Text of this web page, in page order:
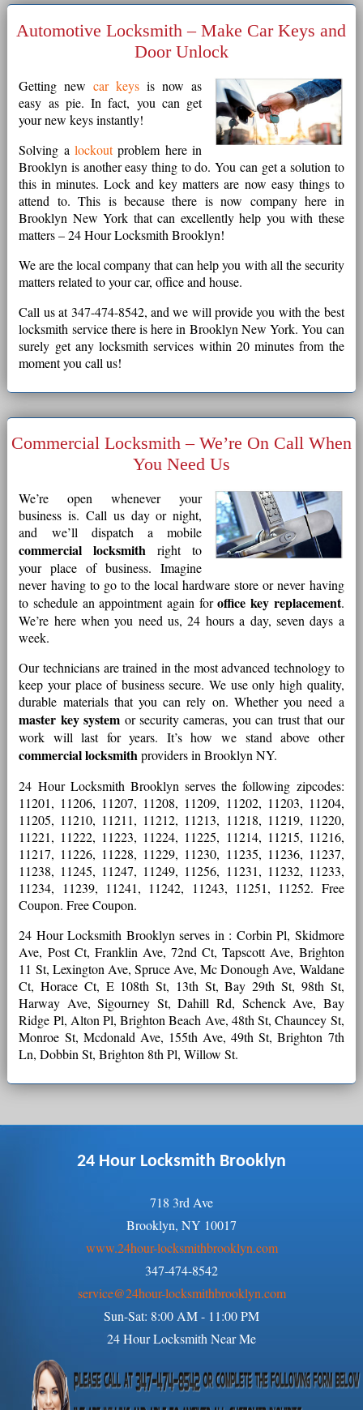
Automotive Locksmith – Make Car Keys and
Door Unlock
Getting newcar keys is now as
easy as pie. In fact, you can get
your new keys instantly!
Solving alockoutproblem here in
Brooklyn is another easy thing to do. You can get a solution to
this in minutes. Lock and key matters are now easy things to
attend to. This is because there is now company here in
Brooklyn New York that can excellently help you with these
matters – 24 Hour Locksmith Brooklyn!
We are the local company that can help you with all the security
matters related to your car, office and house.
Call us at 347-474-8542, and we will provide you with the best
locksmith service there is here in Brooklyn New York. You can
surely get any locksmith services within 20 minutes from the
moment you call us!
Commercial Locksmith – We’re On Call When
You Need Us
We’re open whenever your
business is. Call us day or night,
and we’ll dispatch a mobile
commercial locksmith right to
your place of business. Imagine
never having to go to the local hardware store or never having
to schedule an appointment again foroffice key replacement.
We’re here when you need us, 24 hours a day, seven days a
week.
Our technicians are trained in the most advanced technology to
keep your place of business secure. We use only high quality,
durable materials that you can rely on. Whether you need a
master key system or security cameras, you can trust that our
work will last for years. It’s how we stand above other
commercial locksmithproviders in Brooklyn NY.
24 Hour Locksmith Brooklyn serves the following zipcodes:
11201, 11206, 11207, 11208, 11209, 11202, 11203, 11204,
11205, 11210, 11211, 11212, 11213, 11218, 11219, 11220,
11221, 11222, 11223, 11224, 11225, 11214, 11215, 11216,
11217, 11226, 11228, 11229, 11230, 11235, 11236, 11237,
11238, 11245, 11247, 11249, 11256, 11231, 11232, 11233,
11234, 11239, 11241, 11242, 11243, 11251, 11252. Free
Coupon. Free Coupon.
24 Hour Locksmith Brooklyn serves in : Corbin Pl, Skidmore
Ave, Post Ct, Franklin Ave, 72nd Ct, Tapscott Ave, Brighton
11 St, Lexington Ave, Spruce Ave, Mc Donough Ave, Waldane
Ct, Horace Ct, E 108th St, 13th St, Bay 29th St, 98th St,
Harway Ave, Sigourney St, Dahill Rd, Schenck Ave, Bay
Ridge Pl, Alton Pl, Brighton Beach Ave, 48th St, Chauncey St,
Monroe St, Mcdonald Ave, 155th Ave, 49th St, Brighton 7th
Ln, Dobbin St, Brighton 8th Pl, Willow St.
24 Hour Locksmith Brooklyn
718 3rd Ave
Brooklyn, NY 10017
www.24hour-locksmithbrooklyn.com
347-474-8542
service@24hour-locksmithbrooklyn.com
Sun-Sat: 8:00 AM - 11:00 PM
24 Hour Locksmith Near Me